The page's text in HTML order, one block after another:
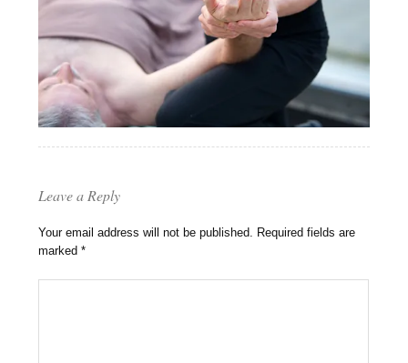
Leave a Reply
Your email address will not be published.
Required fields are
marked*